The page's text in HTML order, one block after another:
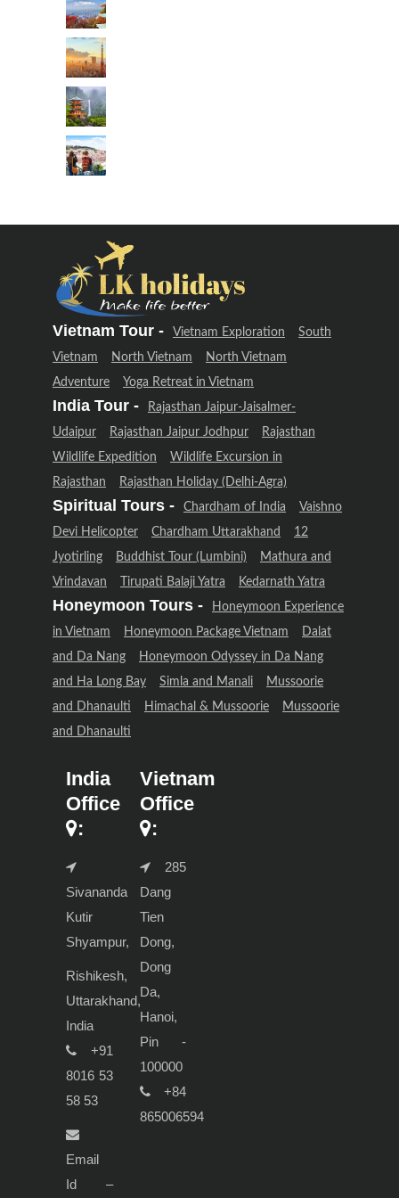
Vietnam Tour - Vietnam Exploration
South
Vietnam
North Vietnam
North Vietnam
Adventure
Yoga Retreat in Vietnam
India Tour -
Rajasthan Jaipur-Jaisalmer-
Udaipur
Rajasthan Jaipur Jodhpur
Rajasthan
Wildlife Expedition
Wildlife Excursion in
Rajasthan
Rajasthan Holiday (Delhi-Agra)
Spiritual Tours - Chardham of India
Vaishno
Devi Helicopter
Chardham Uttarakhand
12
Jyotirling
Buddhist Tour (Lumbini)
Mathura and
Vrindavan
Tirupati Balaji Yatra Kedarnath Yatra
Honeymoon Tours -
Honeymoon Experience
in Vietnam
Honeymoon Package Vietnam
Dalat
and Da Nang
Honeymoon Odyssey in Da Nang
and Ha Long Bay
Simla and Manali
Mussoorie
and Dhanaulti
Himachal & Mussoorie
Mussoorie
and Dhanaulti
India
Office
:
Sivananda
Kutir
Shyampur,
Rishikesh,
Uttarakhand,
India
+91
8016 53
58 53
Email
Id –
Vietnam
Office
:
285
Dang
Tien
Dong,
Dong
Da,
Hanoi,
Pin -
100000
+84
865006594